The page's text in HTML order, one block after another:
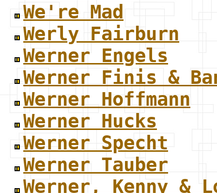
We're Mad
Werly Fairburn
Werner Engels
Werner Finis &
Werner Hoffmann
Werner Hucks
Werner Specht
Werner Tauber
Werner, Kenny &